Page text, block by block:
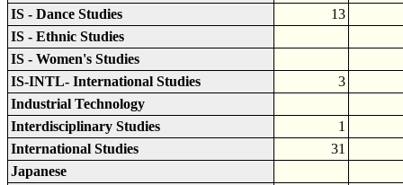
IS - Dance Studies
13
IS - Ethnic Studies
IS - Women's Studies
IS-INTL- International Studies
3
Industrial Technology
Interdisciplinary Studies
1
International Studies
31
Japanese